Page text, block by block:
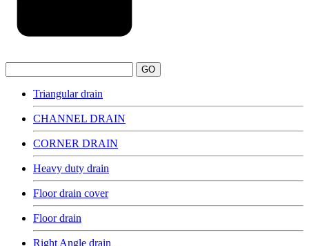
GO
Triangular drain
CHANNEL DRAIN
CORNER DRAIN
Heavy duty drain
Floor drain cover
Floor drain
Right Angle drain